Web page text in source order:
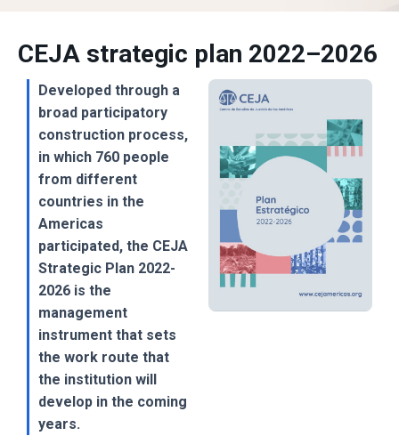
CEJA strategic plan 2022–2026
Developed through a
broad participatory
construction process,
in which 760 people
from different
countries in the
Americas
participated, the CEJA
Strategic Plan 2022-
2026 is the
management
instrument that sets
the work route that
the institution will
develop in the coming
years.